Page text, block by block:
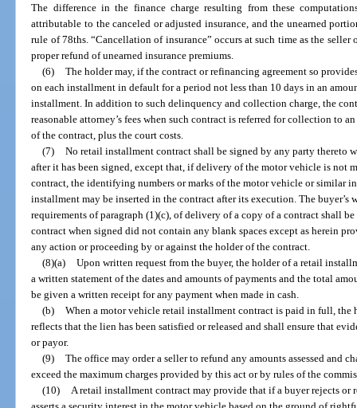
The difference in the finance charge resulting from these
attributable to the canceled or adjusted insurance, and the unearned
rule of 78ths. “Cancellation of insurance” occurs at such time as the seller
proper refund of unearned insurance premiums.
(6) The holder may, if the contract or refinancing agreement so
on each installment in default for a period not less than 10 days in an
installment. In addition to such delinquency and collection charge, the
reasonable attorney’s fees when such contract is referred for collection to
of the contract, plus the court costs.
(7) No retail installment contract shall be signed by any party thereto
after it has been signed, except that, if delivery of the motor vehicle is not
contract, the identifying numbers or marks of the motor vehicle or similar
installment may be inserted in the contract after its execution. The
requirements of paragraph (1)(c), of delivery of a copy of a contract shall
contract when signed did not contain any blank spaces except as herein
any action or proceeding by or against the holder of the contract.
(8)(a) Upon written request from the buyer, the holder of a retail
a written statement of the dates and amounts of payments and the total
be given a written receipt for any payment when made in cash.
(b) When a motor vehicle retail installment contract is paid in full, the
reflects that the lien has been satisfied or released and shall ensure that
or payor.
(9) The office may order a seller to refund any amounts assessed and
exceed the maximum charges provided by this act or by rules of the
(10)
A retail installment contract may provide that if a buyer rejects or